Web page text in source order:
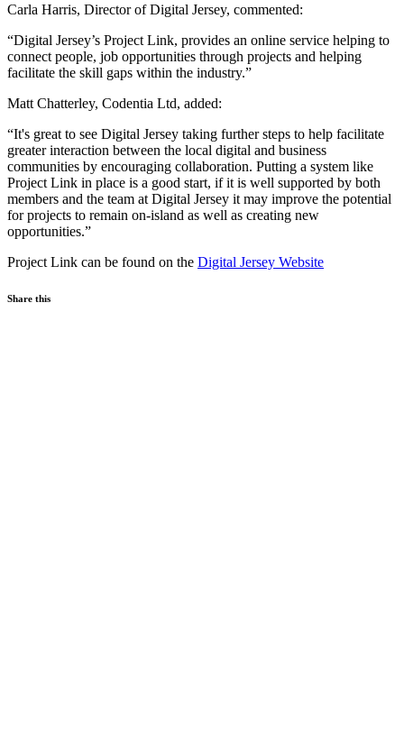
Carla Harris, Director of Digital Jersey, commented:
“Digital Jersey’s Project Link, provides an online service helping to
connect people, job opportunities through projects and helping
facilitate the skill gaps within the industry.”
Matt Chatterley, Codentia Ltd, added:
“It's great to see Digital Jersey taking further steps to help facilitate
greater interaction between the local digital and business
communities by encouraging collaboration. Putting a system like
Project Link in place is a good start, if it is well supported by both
members and the team at Digital Jersey it may improve the potential
for projects to remain on-island as well as creating new
opportunities.”
Project Link can be found on the Digital Jersey Website
Share this